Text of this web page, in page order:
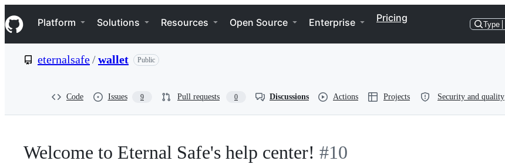
k
i
p
e
Navigation Menu
Platform Solutions Resources Open Source Enterprise Pricing
Type
eternalsafe/wallet Public
Code Issues 9 Pull requests 0 Discussions Actions Projects Security and quality
Welcome to Eternal Safe's help center! #10